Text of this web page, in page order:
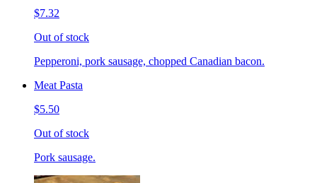
$7.32
Out of stock
Pepperoni, pork sausage, chopped Canadian bacon.
Meat Pasta
$5.50
Out of stock
Pork sausage.